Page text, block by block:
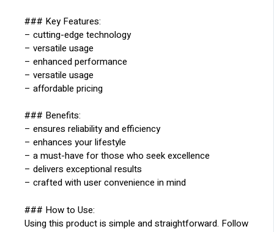
### Key Features:
– cutting-edge technology
– versatile usage
– enhanced performance
– versatile usage
– affordable pricing
### Benefits:
– ensures reliability and efficiency
– enhances your lifestyle
– a must-have for those who seek excellence
– delivers exceptional results
– crafted with user convenience in mind
### How to Use:
Using this product is simple and straightforward. Follow